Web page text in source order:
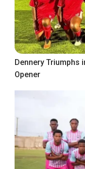
Dennery Triumphs
Opener